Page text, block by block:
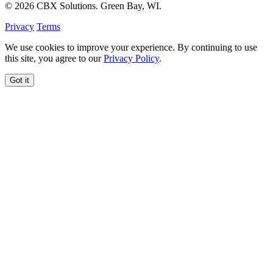
© 2026 CBX Solutions. Green Bay, WI.
Privacy Terms
We use cookies to improve your experience. By continuing to use
this site, you agree to ourPrivacy Policy.
Got it